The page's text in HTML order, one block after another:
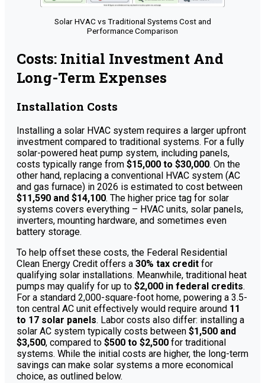
Solar HVAC vs Traditional Systems Cost and
Performance Comparison
Costs: Initial Investment And
Long-Term Expenses
Installation Costs
Installing a solar HVAC system requires a larger upfront
investment compared to traditional systems. For a fully
solar-powered heat pump system, including panels,
costs typically range from $15,000 to $30,000. On the
other hand, replacing a conventional HVAC system (AC
and gas furnace) in 2026 is estimated to cost between
$11,590 and $14,100. The higher price tag for solar
systems covers everything – HVAC units, solar panels,
inverters, mounting hardware, and sometimes even
battery storage.
To help offset these costs, the Federal Residential
Clean Energy Credit offers a 30% tax credit for
qualifying solar installations. Meanwhile, traditional heat
pumps may qualify for up to $2,000 in federal credits.
For a standard 2,000-square-foot home, powering a 3.5-
ton central AC unit effectively would require around 11
to 17 solar panels. Labor costs also differ: installing a
solar AC system typically costs between $1,500 and
$3,500, compared to $500 to $2,500 for traditional
systems. While the initial costs are higher, the long-term
savings can make solar systems a more economical
choice, as outlined below.